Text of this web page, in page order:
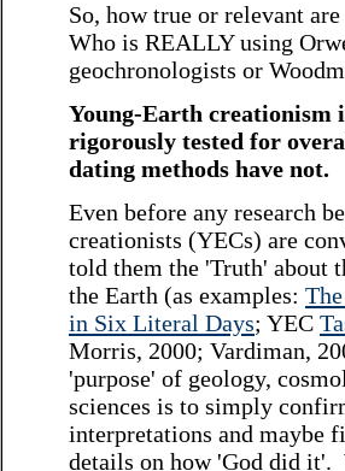
So, how true or relevant
Who is REALLY using
geochronologists or
Young-Earth creationism
rigorously tested for
dating methods have not.
Even before any research
creationists (YECs) are
told them the 'Truth' about
the Earth (as examples:
in Six Literal Days; YEC
Morris, 2000; Vardiman,
'purpose' of geology,
sciences is to simply
interpretations and maybe
details on how 'God did it'.